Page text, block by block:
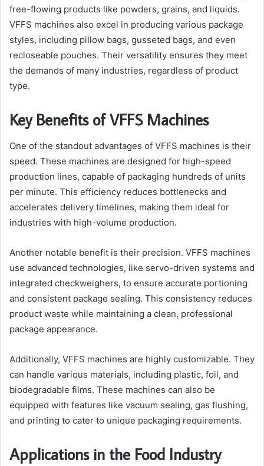
free-flowing products like powders, grains, and liquids.
VFFS machines also excel in producing various package
styles, including pillow bags, gusseted bags, and even
recloseable pouches. Their versatility ensures they meet
the demands of many industries, regardless of product
type.
Key Benefits of VFFS Machines
One of the standout advantages of VFFS machines is their
speed. These machines are designed for high-speed
production lines, capable of packaging hundreds of units
per minute. This efficiency reduces bottlenecks and
accelerates delivery timelines, making them ideal for
industries with high-volume production.
Another notable benefit is their precision. VFFS machines
use advanced technologies, like servo-driven systems and
integrated checkweighers, to ensure accurate portioning
and consistent package sealing. This consistency reduces
product waste while maintaining a clean, professional
package appearance.
Additionally, VFFS machines are highly customizable. They
can handle various materials, including plastic, foil, and
biodegradable films. These machines can also be
equipped with features like vacuum sealing, gas flushing,
and printing to cater to unique packaging requirements.
Applications in the Food Industry